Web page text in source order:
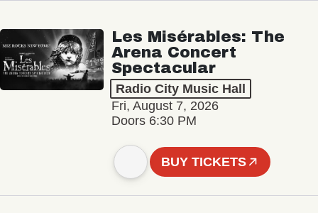
Les Misérables: The
Arena Concert
Spectacular
Radio City Music Hall
Fri, August 7, 2026
Doors 6:30 PM
BUY TICKETS